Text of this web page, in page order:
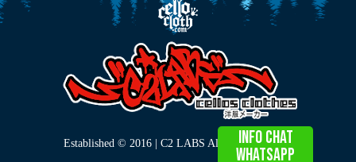
info chat
WHATSAPP
Established © 2016 | C2 LABS All Right Reserved